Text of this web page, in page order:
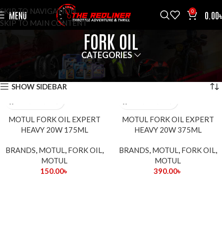
SKIP TO NAVIGATION
SKIP TO MAIN CONTENT
MENU 0 0.00
FORK OIL
CATEGORIES
HOME FORK OIL SHOWING ALL 2 RESULTS
SHOW SIDEBAR
MOTUL FORK OIL EXPERT
HEAVY 20W 175ML
BRANDS, MOTUL, FORK OIL,
MOTUL
150.00৳
MOTUL FORK OIL EXPERT
HEAVY 20W 375ML
BRANDS, MOTUL, FORK OIL,
MOTUL
390.00৳